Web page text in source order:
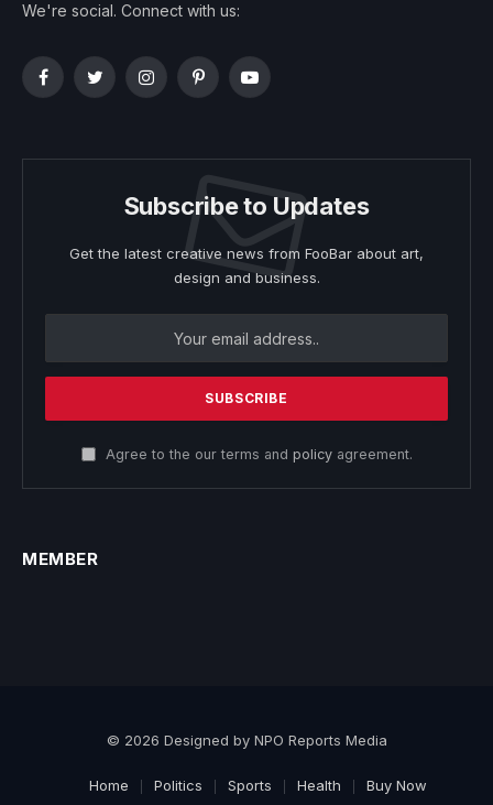
We're social. Connect with us:
FacebookTwitterInstagramPinterestYouTube
Subscribe to Updates
Get the latest creative news from FooBar about art,
design and business.
Agree to the our terms and policyagreement.
MEMBER
© 2026 Designed by NPO Reports Media
Home Politics Sports Health Buy Now